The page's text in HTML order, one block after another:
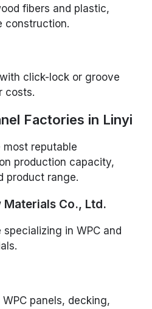
fibers and plastic,
construction.
click-lock or groove
costs.
Factories in Linyi
most reputable
production capacity,
product range.
Materials Co., Ltd.
in WPC and
panels, decking,